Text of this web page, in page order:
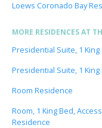
Loews Coronado Bay
MORE RESIDENCES AT
Presidential Suite, 1
Presidential Suite, 1
Room Residence
Room, 1 King Bed,
Residence